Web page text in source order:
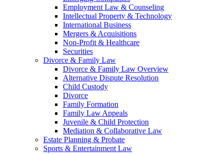
Employment Law & Counseling
Intellectual Property & Technology
International Business
Mergers & Acquisitions
Non-Profit & Healthcare
Securities
Divorce & Family Law
Divorce & Family Law Overview
Alternative Dispute Resolution
Child Custody
Divorce
Family Formation
Family Law Appeals
Juvenile & Child Protection
Mediation & Collaborative Law
Estate Planning & Probate
Sports & Entertainment Law